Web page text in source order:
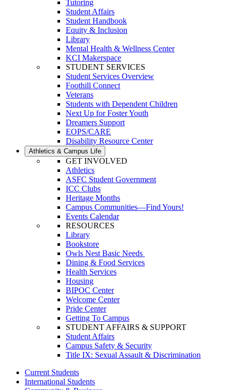
Tutoring
Student Affairs
Student Handbook
Equity & Inclusion
Library
Mental Health & Wellness Center
KCI Makerspace
STUDENT SERVICES
Student Services Overview
Foothill Connect
Veterans
Students with Dependent Children
Next Up for Foster Youth
Dreamers Support
EOPS/CARE
Disability Resource Center
Athletics & Campus Life
GET INVOLVED
Athletics
ASFC Student Government
ICC Clubs
Heritage Months
Campus Communities—Find Yours!
Events Calendar
RESOURCES
Library
Bookstore
Owls Nest Basic Needs
Dining & Food Services
Health Services
Housing
BIPOC Center
Welcome Center
Pride Center
Getting To Campus
STUDENT AFFAIRS & SUPPORT
Student Affairs
Campus Safety & Security
Title IX: Sexual Assault & Discrimination
Current Students
International Students